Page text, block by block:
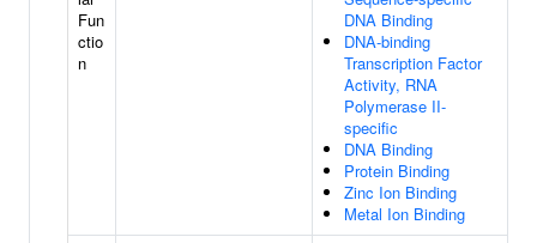
Fun
ctio
n
DNA Binding
DNA-binding
Transcription Factor
Activity, RNA
Polymerase II-
specific
DNA Binding
Protein Binding
Zinc Ion Binding
Metal Ion Binding